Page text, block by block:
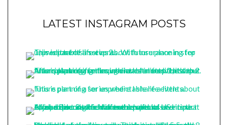
LATEST INSTAGRAM POSTS